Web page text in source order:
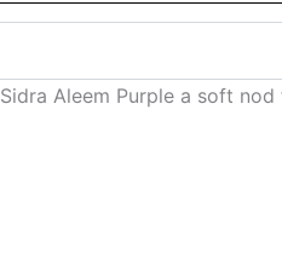
Sidra Aleem Purple a soft